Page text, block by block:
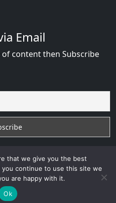
Email
content then Subscribe
© 2026VB WEB SOLUTION
WEB CONSULTANT
that we give you the best
continue to use this site we
are happy with it.
Ok